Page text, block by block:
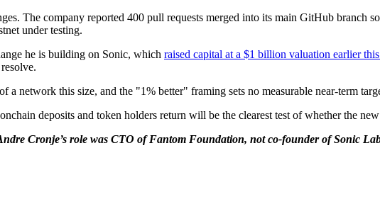
The company reported 400 pull requests merged into its main GitHub branch
under testing.
he is building on Sonic, which raised capital at a $1 billion valuation earlier
network this size, and the "1% better" framing sets no measurable near-term
deposits and token holders return will be the clearest test of whether the
Cronje’s role was CTO of Fantom Foundation, not co-founder of Sonic